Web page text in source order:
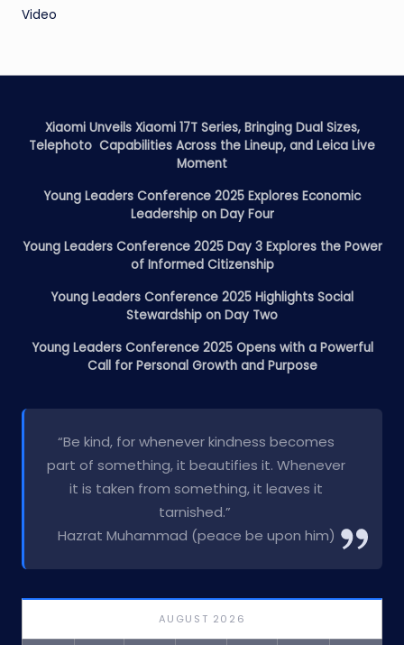
Video
Xiaomi Unveils Xiaomi 17T Series, Bringing Dual Sizes,
Telephoto Capabilities Across the Lineup, and Leica Live
Moment
Young Leaders Conference 2025 Explores Economic
Leadership on Day Four
Young Leaders Conference 2025 Day 3 Explores the Power
of Informed Citizenship
Young Leaders Conference 2025 Highlights Social
Stewardship on Day Two
Young Leaders Conference 2025 Opens with a Powerful
Call for Personal Growth and Purpose
“Be kind, for whenever kindness becomes
part of something, it beautifies it. Whenever
it is taken from something, it leaves it
tarnished.”
Hazrat Muhammad (peace be upon him)
AUGUST 2026